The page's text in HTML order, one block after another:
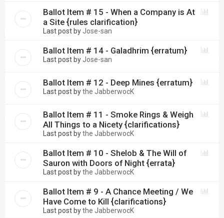
Ballot Item # 15 - When a Company is At
a Site {rules clarification}
Last post by Jose-san
Ballot Item # 14 - Galadhrim {erratum}
Last post by Jose-san
Ballot Item # 12 - Deep Mines {erratum}
Last post bythe JabberwocK
Ballot Item # 11 - Smoke Rings & Weigh
All Things to a Nicety {clarifications}
Last post bythe JabberwocK
Ballot Item # 10 - Shelob & The Will of
Sauron with Doors of Night {errata}
Last post bythe JabberwocK
Ballot Item # 9 - A Chance Meeting / We
Have Come to Kill {clarifications}
Last post bythe JabberwocK